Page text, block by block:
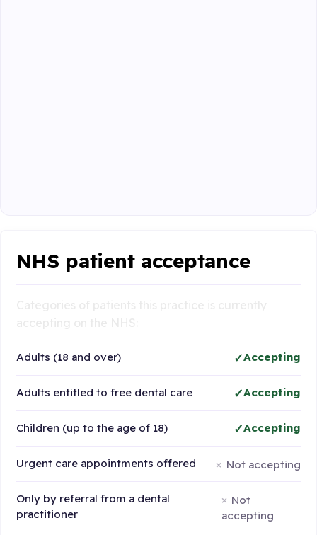
NHS patient acceptance
Adults (18 and over) Accepting
Adults entitled to free dental care Accepting
Children (up to the age of 18) Accepting
Urgent care appointments offered Not accepting
Only by referral from a dental
practitioner
Not
accepting